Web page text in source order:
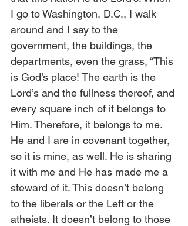
I go to Washington, D.C., I walk
around and I say to the
government, the buildings, the
departments, even the grass, “This
is God’s place! The earth is the
Lord’s and the fullness thereof, and
every square inch of it belongs to
Him. Therefore, it belongs to me.
He and I are in covenant together,
so it is mine, as well. He is sharing
it with me and He has made me a
steward of it. This doesn’t belong
to the liberals or the Left or the
atheists. It doesn’t belong to those